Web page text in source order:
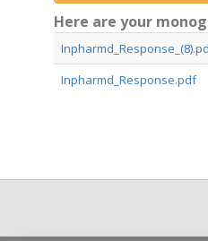
Here are your
Inpharmd_Response.pdf